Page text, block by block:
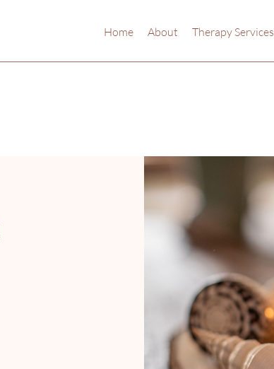
Home About Therapy Services